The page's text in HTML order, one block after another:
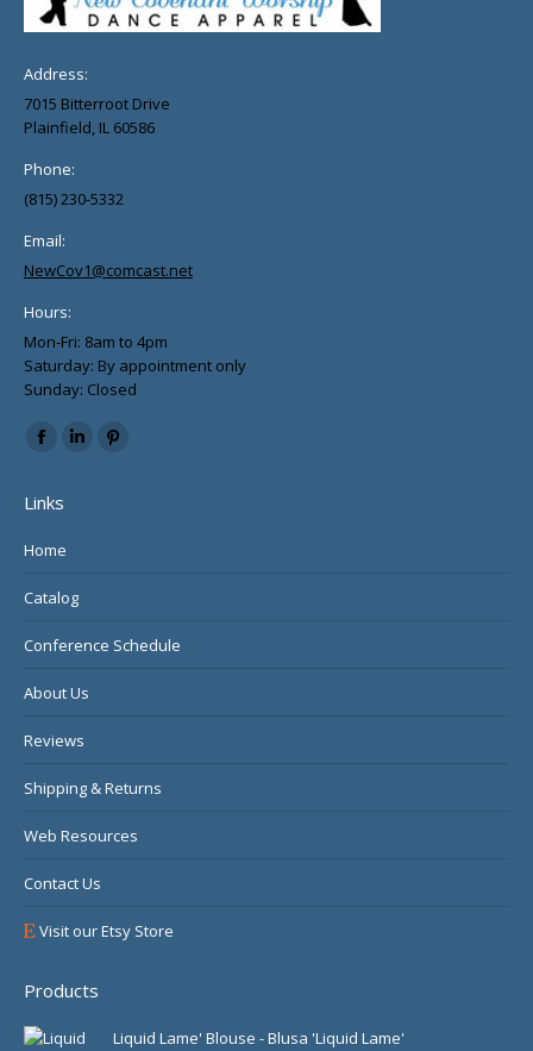
Address:
7015 Bitterroot Drive
Plainfield, IL 60586
Phone:
(815) 230-5332
Email:
NewCov1@comcast.net
Hours:
Mon-Fri: 8am to 4pm
Saturday: By appointment only
Sunday: Closed
Find us on:
Facebook
opens
in
window
Linkedin
window
Pinterest
Links
Home
Catalog
Conference Schedule
About Us
Reviews
Shipping & Returns
Web Resources
Contact Us
Visit our Etsy Store
Products
Liquid Lame' Blouse - Blusa 'Liquid Lame'